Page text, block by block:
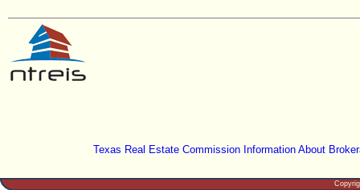
Texas Real Estate Commission Information About